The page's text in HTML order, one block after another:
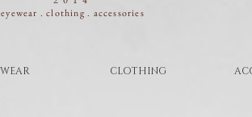
eyewear . clothing . accessories
CLOTHING